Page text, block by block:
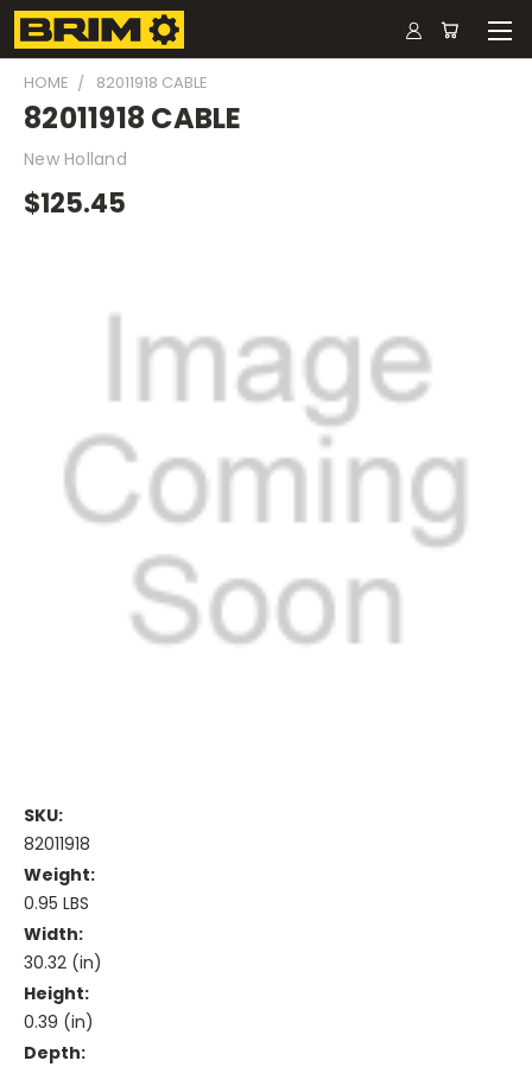
HOME 82011918 CABLE
82011918 CABLE
New Holland
$125.45
SKU:
82011918
Weight:
0.95 LBS
Width:
30.32 (in)
Height:
0.39 (in)
Depth: